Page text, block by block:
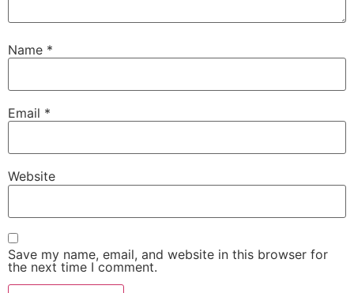
Name *
Email *
Website
Save my name, email, and website in this browser for
the next time I comment.